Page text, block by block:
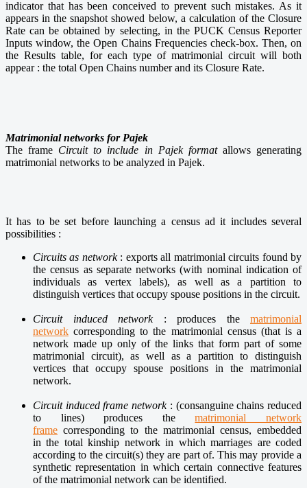
indicator that has been conceived to prevent such mistakes. As it
appears in the snapshot showed below, a calculation of the Closure
Rate can be obtained by selecting, in the PUCK Census Reporter
Inputs window, the Open Chains Frequencies check-box. Then, on
the Results table, for each type of matrimonial circuit will both
appear : the total Open Chains number and its Closure Rate.
Matrimonial networks for Pajek
The frame Circuit to include in Pajek formatallows generating
matrimonial networks to be analyzed in Pajek.
It has to be set before launching a census ad it includes several
possibilities :
Circuits as network : exports all matrimonial circuits found by
the census as separate networks (with nominal indication of
individuals as vertex labels), as well as a partition to
distinguish vertices that occupy spouse positions in the circuit.
Circuit induced network : produces the matrimonial
network corresponding to the matrimonial census (that is a
network made up only of the links that form part of some
matrimonial circuit), as well as a partition to distinguish
vertices that occupy spouse positions in the matrimonial
network.
Circuit induced frame network : (consanguine chains reduced
to lines) produces thematrimonial network
frame corresponding to the matrimonial census, embedded
inthe total kinship network in which marriages are coded
according to the circuit(s) they are part of. This may provide a
synthetic representation in which certain connective features
of the matrimonial network can be identified.